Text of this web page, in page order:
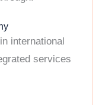
international
services